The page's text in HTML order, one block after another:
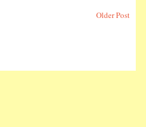
Older Post